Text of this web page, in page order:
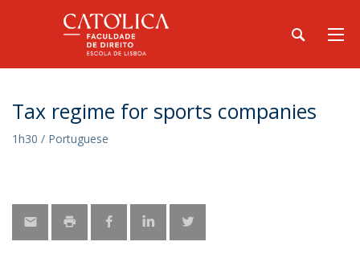
Tax regime for sports companies
1h30 / Portuguese